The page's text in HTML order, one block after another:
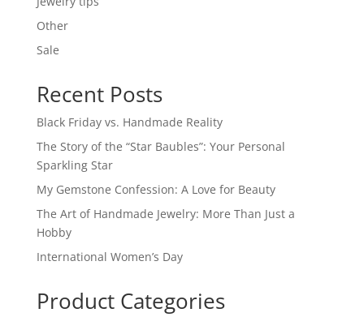
Other
Sale
Recent Posts
Black Friday vs. Handmade Reality
The Story of the “Star Baubles”: Your Personal
Sparkling Star
My Gemstone Confession: A Love for Beauty
The Art of Handmade Jewelry: More Than Just a
Hobby
International Women’s Day
Product Categories